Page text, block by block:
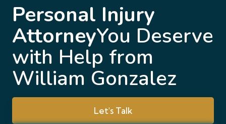
Personal Injury
AttorneyYou Deserve
with Help from
William Gonzalez
Let's Talk